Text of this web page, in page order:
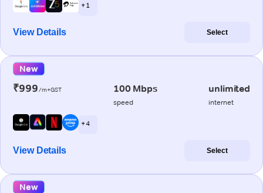
+ 1
View Details Select
New
₹999/m+GST 100 Mbps
speed
unlimited
internet
+ 4
View Details Select
New